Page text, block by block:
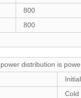
800
800
distribution is
Cold